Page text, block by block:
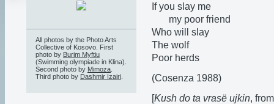
If you slay me
my poor friend
Who will slay
The wolf
Poor herds
(Cosenza 1988)
[Kush do ta vrasë ujkin,
All photos by the Photo Arts
Collective of Kosovo. First
photo by Burim Myftiu
(Swimming olympiade in Klina).
Second photo by Mimoza
Third photo by Dashmir Izairi